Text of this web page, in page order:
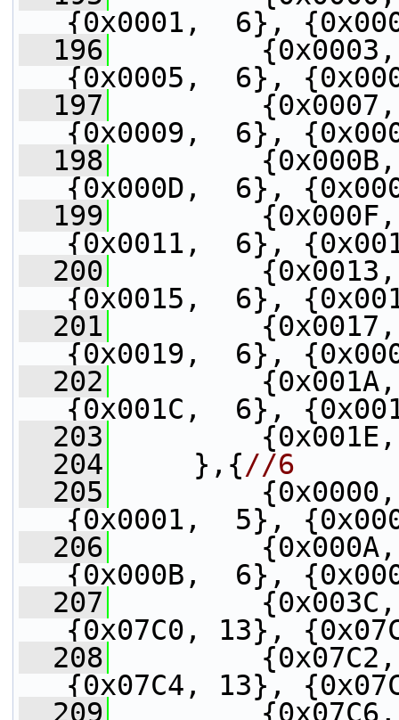
{0x0001,  6},
  196
{0x0003,
{0x0005,  6},
  197
{0x0007,
{0x0009,  6},
  198
{0x000B,
{0x000D,  6},
  199
{0x000F,
{0x0011,  6},
  200
{0x0013,
{0x0015,  6},
  201
{0x0017,
{0x0019,  6},
  202
{0x001A,
{0x001C,  6},
  203
{0x001E,
  204
},{//6
  205
{0x0000,
{0x0001,  5},
  206
{0x000A,
{0x000B,  6},
  207
{0x003C,
{0x07C0, 13},
  208
{0x07C2,
{0x07C4, 13},
  209
{0x07C6,